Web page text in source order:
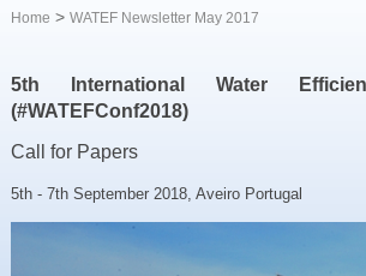
Conference 2022
Committees
Events
Home > WATEF Newsletter May 2017
5th International Water
(#WATEFConf2018)
Call for Papers
5th - 7th September 2018, Aveiro Portugal